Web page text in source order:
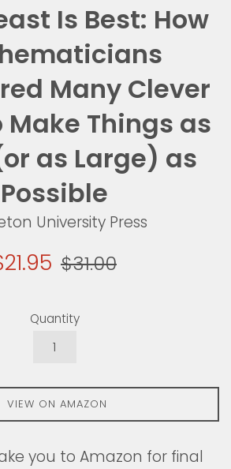
Is Best: How
Many Clever
Make Things as
as Large) as
Possible
University Press
Regular
$31.00
Quantity
VIEW ON AMAZON
you to Amazon for final